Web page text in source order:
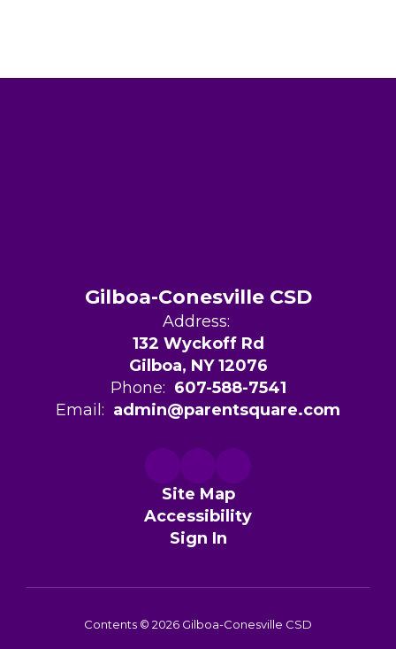
Gilboa-Conesville CSD
Address:
132 Wyckoff Rd
Gilboa, NY 12076
Phone: 607-588-7541
Email: admin@parentsquare.com
Site Map
Accessibility
Sign In
Contents © 2026 Gilboa-Conesville CSD